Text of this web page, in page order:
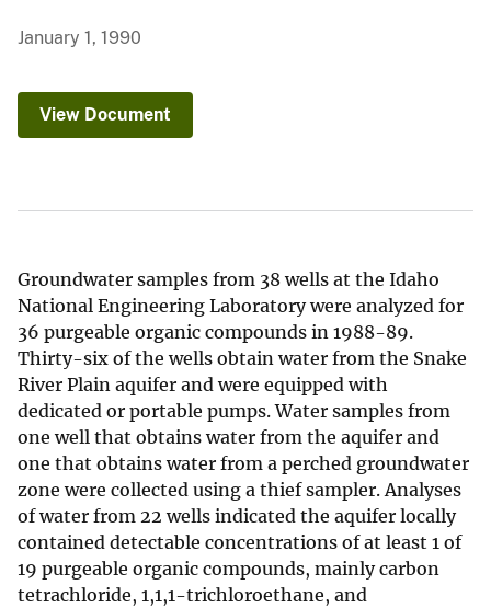
January 1, 1990
View Document
Groundwater samples from 38 wells at the Idaho
National Engineering Laboratory were analyzed for
36 purgeable organic compounds in 1988-89.
Thirty-six of the wells obtain water from the Snake
River Plain aquifer and were equipped with
dedicated or portable pumps. Water samples from
one well that obtains water from the aquifer and
one that obtains water from a perched groundwater
zone were collected using a thief sampler. Analyses
of water from 22 wells indicated the aquifer locally
contained detectable concentrations of at least 1 of
19 purgeable organic compounds, mainly carbon
tetrachloride, 1,1,1-trichloroethane, and